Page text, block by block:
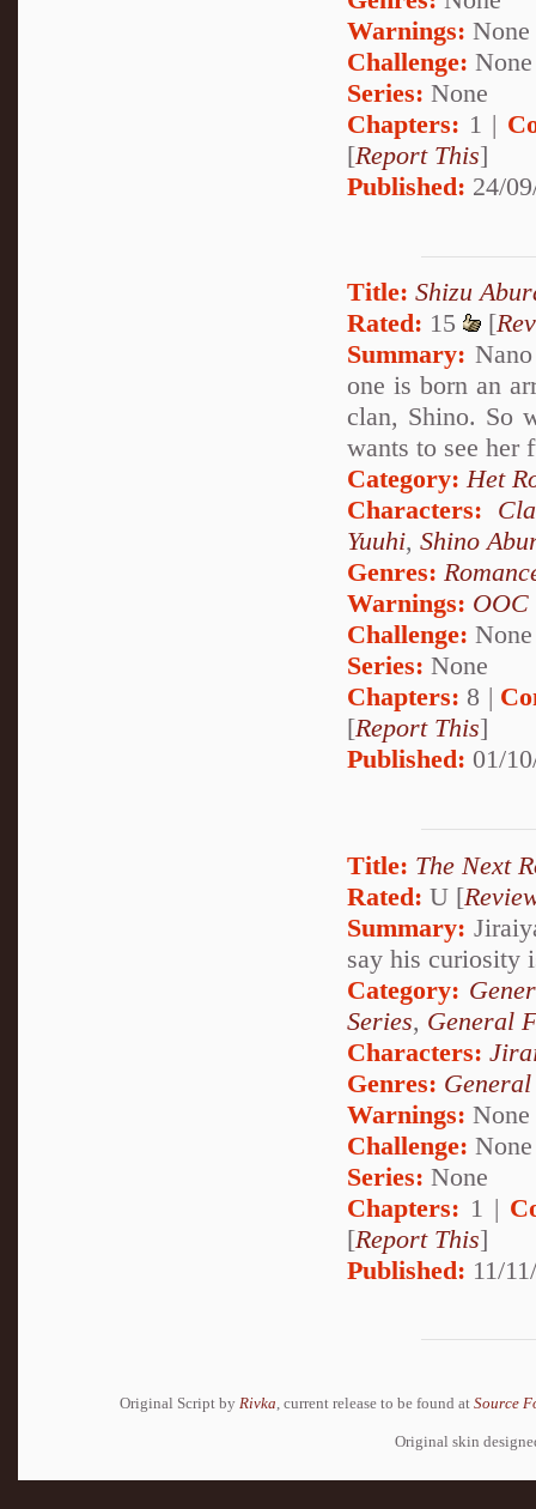
Warnings: None
Challenge: None
Series: None
Chapters: 1 |
[Report This]
Published: 24/
Title: Shizu
Rated: 15 [
Summary:
one is born an
clan, Shino. So
wants to see her
Category: Het
Characters:
Yuuhi, Shino
Genres:
Warnings: OOC
Challenge: None
Series: None
Chapters: 8 |
[Report This]
Published: 01/
Title: The Next
Rated: U [
Summary:
say his curiosity
Category:
Series, General
Characters:
Genres: General
Warnings: None
Challenge: None
Series: None
Chapters: 1 |
[Report This]
Published: 11/
Original Script by Rivka, current release to be found at Source
Original skin